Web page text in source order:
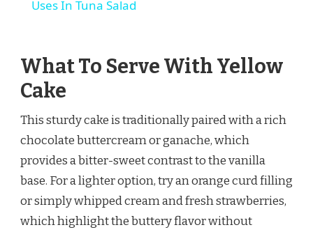
Uses In Tuna Salad
What To Serve With Yellow
Cake
This sturdy cake is traditionally paired with a rich
chocolate buttercream or ganache, which
provides a bitter-sweet contrast to the vanilla
base. For a lighter option, try an orange curd filling
or simply whipped cream and fresh strawberries,
which highlight the buttery flavor without